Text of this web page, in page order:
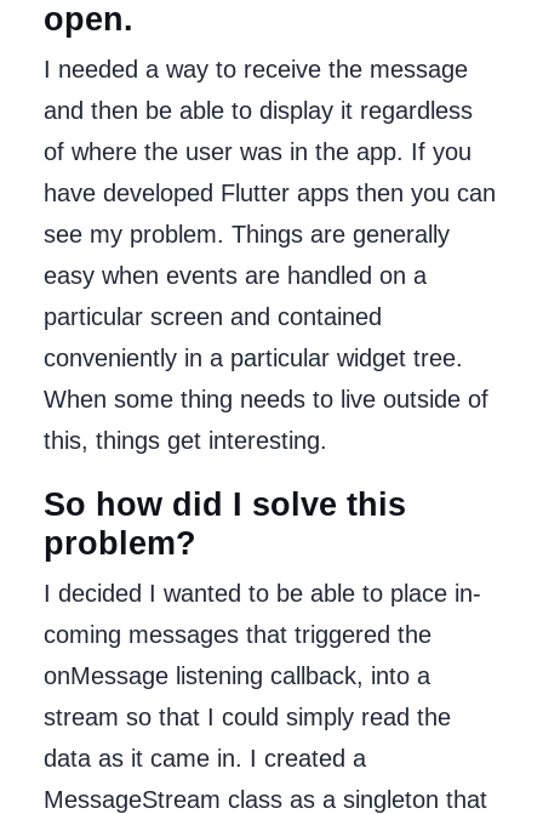
open.
I needed a way to receive the message
and then be able to display it regardless
of where the user was in the app. If you
have developed Flutter apps then you can
see my problem. Things are generally
easy when events are handled on a
particular screen and contained
conveniently in a particular widget tree.
When some thing needs to live outside of
this, things get interesting.
So how did I solve this
problem?
I decided I wanted to be able to place in-
coming messages that triggered the
onMessage listening callback, into a
stream so that I could simply read the
data as it came in. I created a
MessageStream class as a singleton that